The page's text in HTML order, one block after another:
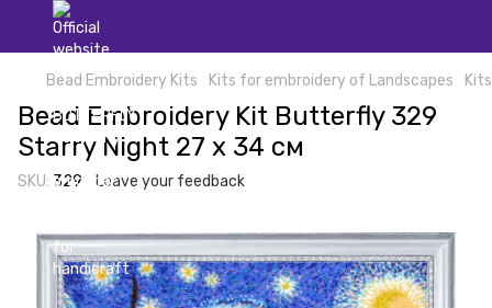
Bead Embroidery Kits Kits for embroidery of Landscapes
Bead Embroidery Kit Butterfly 329
Starry Night 27 х 34 см
SKU: 329 Leave your feedback